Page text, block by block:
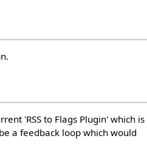
'RSS to Flags Plugin' which is
a feedback loop which would